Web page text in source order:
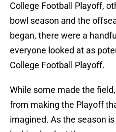
College Football Playoff,
bowl season and the
began, there were a
everyone looked at as
College Football Playoff.
While some made the
from making the Playoff
imagined. As the season